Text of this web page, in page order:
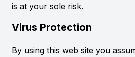
is at your sole risk.
Virus Protection
By using this web site you